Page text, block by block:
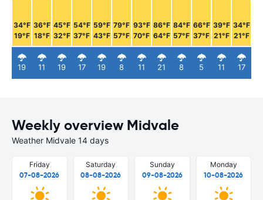
34°F
19°F
19
36°F
18°F
11
45°F
32°F
19
54°F
37°F
17
59°F
43°F
19
79°F
57°F
8
93°F
70°F
11
86°F
64°F
21
84°F
57°F
8
66°F
37°F
5
39°F
21°F
11
34°F
21°F
17
Weekly overview Midvale
Weather Midvale 14 days
Friday
07-08-2026
Saturday
08-08-2026
Sunday
09-08-2026
Monday
10-08-2026